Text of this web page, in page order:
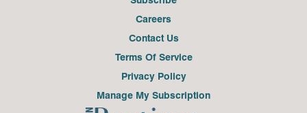
Careers
Contact Us
Terms Of Service
Privacy Policy
Manage My Subscription